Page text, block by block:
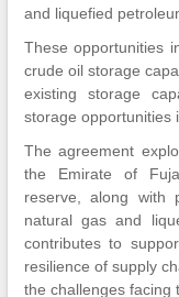
and liquefied
These opportunities
crude oil storage
existing storage
storage opportunities
The agreement
the Emirate of
reserve, along with
natural gas and
contributes to
resilience of supply
the challenges facing